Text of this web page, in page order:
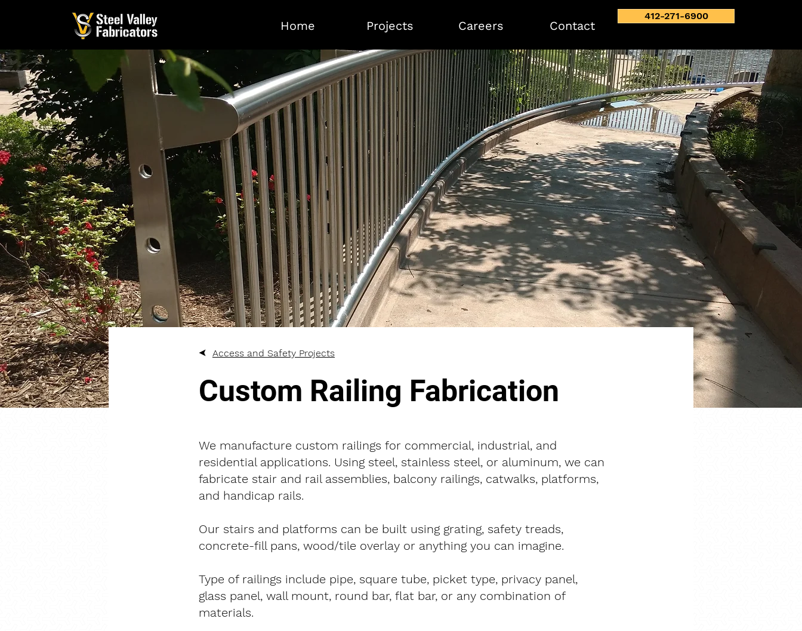
Home Projects Careers Contact
412-271-6900
Access and Safety Projects
Custom Railing Fabrication
We manufacture custom railings for commercial, industrial, and
residential applications. Using steel, stainless steel, or aluminum, we can
fabricate stair and rail assemblies, balcony railings, catwalks, platforms,
and handicap rails.
Our stairs and platforms can be built using grating, safety treads,
concrete-fill pans, wood/tile overlay or anything you can imagine.
Type of railings include pipe, square tube, picket type, privacy panel,
glass panel, wall mount, round bar, flat bar, or any combination of
materials.